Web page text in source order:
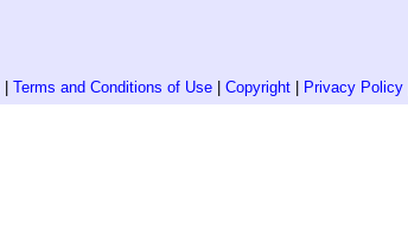
Terms and Conditions of Use| Copyright| Privacy Policy|